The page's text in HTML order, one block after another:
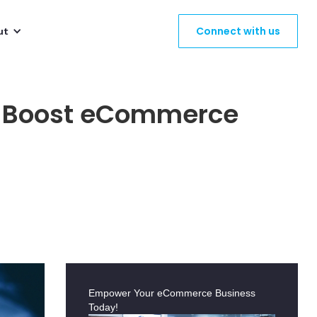
Connect with us
eCommerce
Empower Your eCommerce Business
Today!